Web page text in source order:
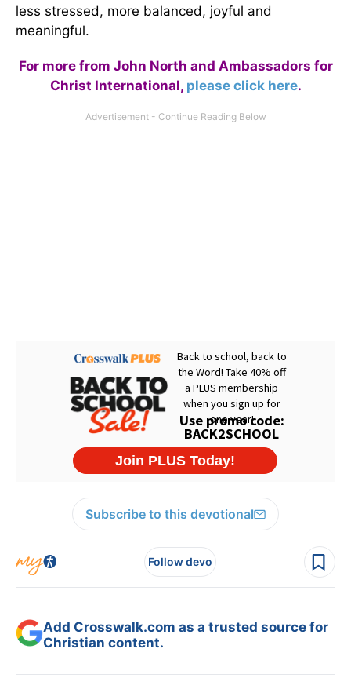
less stressed, more balanced, joyful and
meaningful.
For more from John North and Ambassadors for
Christ International, please click here.
Subscribe to this devotional
Follow devo
Add Crosswalk.com as a trusted source for
Christian content.